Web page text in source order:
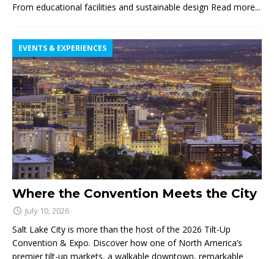
From educational facilities and sustainable design Read more...
Where the Convention Meets the City
EVENTS & EXPERIENCES
July 10, 2026
Salt Lake City is more than the host of the 2026 Tilt-Up
Convention & Expo. Discover how one of North America’s
premier tilt-up markets, a walkable downtown, remarkable